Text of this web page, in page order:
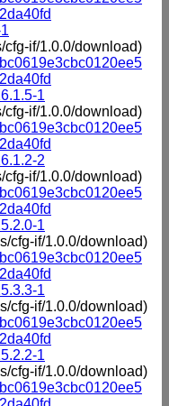
cfg-if/1.0.0/download)
1
cfg-if/1.0.0/download)
2
cfg-if/1.0.0/download)
1
cfg-if/1.0.0/download)
1
cfg-if/1.0.0/download)
1
cfg-if/1.0.0/download)